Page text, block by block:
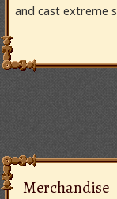
and cast extreme
Merchandise